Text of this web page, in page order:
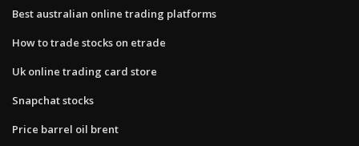
Best australian online trading platforms
How to trade stocks on etrade
Uk online trading card store
Snapchat stocks
Price barrel oil brent